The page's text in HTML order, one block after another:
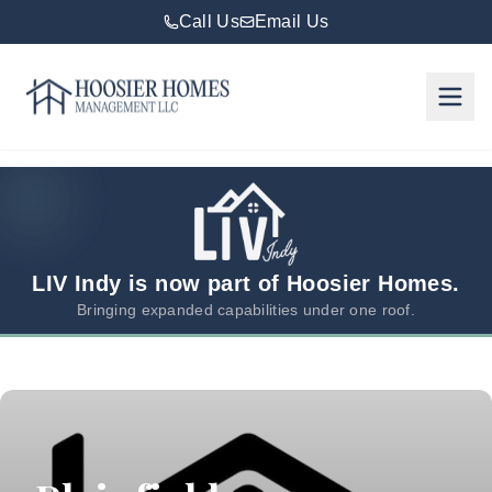
Call Us Email Us
Hoosier Homes large logo
We
Serve
Us
LIV Indy is now part of Hoosier Homes.
Bringing expanded capabilities under one roof.